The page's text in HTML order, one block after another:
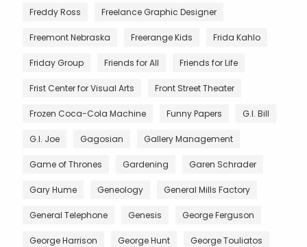
Freddy Ross Freelance Graphic Designer
Freemont Nebraska Freerange Kids Frida Kahlo
Friday Group Friends for All Friends for Life
Frist Center for Visual Arts Front Street Theater
Frozen Coca-Cola Machine Funny Papers G.I. Bill
G.I. Joe Gagosian Gallery Management
Game of Thrones Gardening Garen Schrader
Gary Hume Geneology General Mills Factory
General Telephone Genesis George Ferguson
George Harrison George Hunt George Touliatos